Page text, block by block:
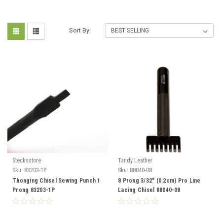
Sort By:
Stecksstore
Sku: 83203-1P
Thonging Chisel Sewing Punch 1
Prong 83203-1P
Tandy Leather
Sku: 88040-08
8 Prong 3/32" (0.2cm) Pro Line
Lacing Chisel 88040-08